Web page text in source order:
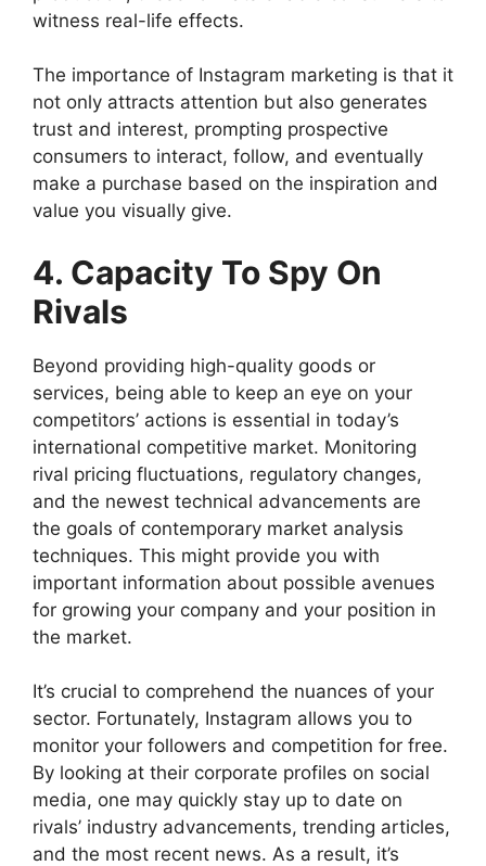
witness real-life effects.
The importance of Instagram marketing is that it
not only attracts attention but also generates
trust and interest, prompting prospective
consumers to interact, follow, and eventually
make a purchase based on the inspiration and
value you visually give.
4. Capacity To Spy On
Rivals
Beyond providing high-quality goods or
services, being able to keep an eye on your
competitors’ actions is essential in today’s
international competitive market. Monitoring
rival pricing fluctuations, regulatory changes,
and the newest technical advancements are
the goals of contemporary market analysis
techniques. This might provide you with
important information about possible avenues
for growing your company and your position in
the market.
It’s crucial to comprehend the nuances of your
sector. Fortunately, Instagram allows you to
monitor your followers and competition for free.
By looking at their corporate profiles on social
media, one may quickly stay up to date on
rivals’ industry advancements, trending articles,
and the most recent news. As a result, it’s